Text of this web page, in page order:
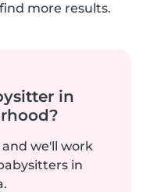
more results.
in
we'll work
in